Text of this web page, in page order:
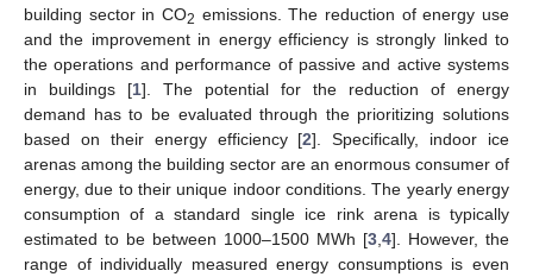
building sector in CO2 emissions. The reduction of energy use
and the improvement in energy efficiency is strongly linked to
the operations and performance of passive and active systems
in buildings [1]. The potential for the reduction of energy
demand has to be evaluated through the prioritizing solutions
based on their energy efficiency [2]. Specifically, indoor ice
arenas among the building sector are an enormous consumer of
energy, due to their unique indoor conditions. The yearly energy
consumption of a standard single ice rink arena is typically
estimated to be between 1000–1500 MWh [3 4]. However, the
range of individually measured energy consumptions is even